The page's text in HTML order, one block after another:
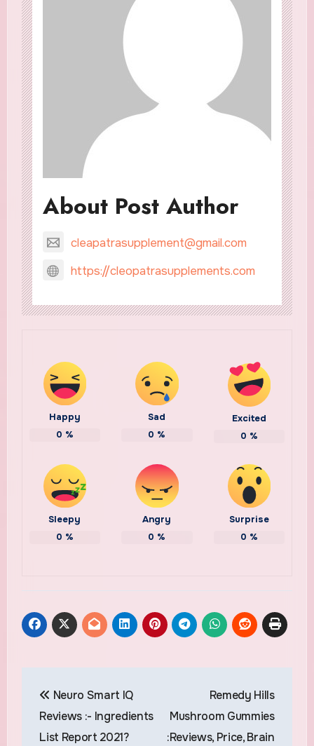
About Post Author
cleapatrasupplement@gmail.com
https://cleopatrasupplements.com
Happy
0 %
Sad
0 %
Excited
0 %
Sleepy
0 %
Angry
0 %
Surprise
0 %
navigation
Neuro Smart IQ
Reviews :- Ingredients
List Report 2021?
Remedy Hills
Mushroom Gummies
:Reviews, Price, Brain